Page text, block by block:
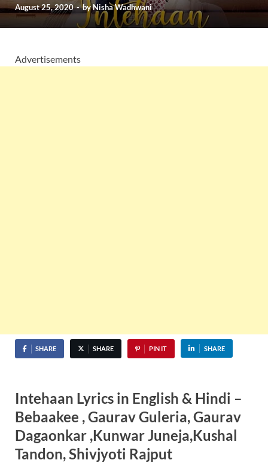
August 25, 2020-byNisha Wadhwani
Advertisements
SHARE SHARE PIN IT SHARE
Intehaan Lyrics in English & Hindi –
Bebaakee , Gaurav Guleria, Gaurav
Dagaonkar ,Kunwar Juneja,Kushal
Tandon, Shivjyoti Rajput